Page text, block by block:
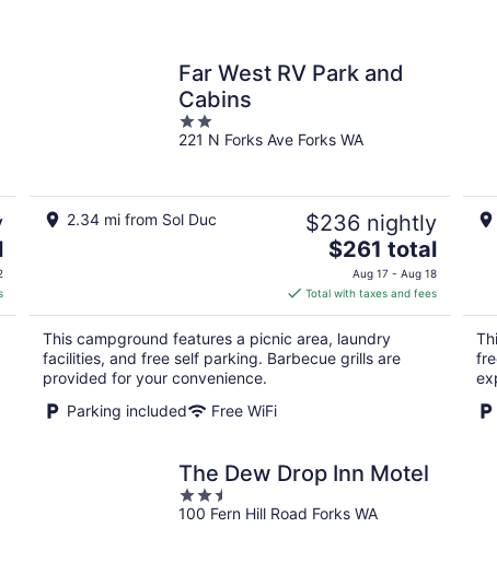
Far West RV Park and
Cabins
2
out
221 N Forks Ave Forks WA
2.34 mi from Sol Duc $236 nightly
The
price
is
$261
total
per
$261 total
Aug 17 - Aug 18
Total with taxes and fees
This campground features a picnic area, laundry
facilities, and free self parking. Barbecue grills are
provided for your convenience.
Parking included
Free WiFi
The Dew Drop Inn Motel
2.5
out
100 Fern Hill Road Forks WA